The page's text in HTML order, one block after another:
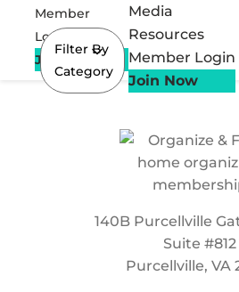
Member
Login
Join Now
Media
Resources
Member Login
Join Now
Filter By
Category
140B Purcellville
Suite #812
Purcellville, VA